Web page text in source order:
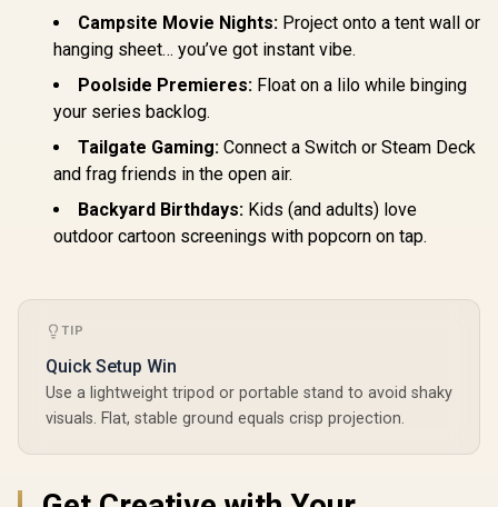
Campsite Movie Nights: Project onto a tent wall or
hanging sheet… you’ve got instant vibe.
Poolside Premieres: Float on a lilo while binging
your series backlog.
Tailgate Gaming: Connect a Switch or Steam Deck
and frag friends in the open air.
Backyard Birthdays: Kids (and adults) love
outdoor cartoon screenings with popcorn on tap.
TIP
Quick Setup Win
Use a lightweight tripod or portable stand to avoid shaky
visuals. Flat, stable ground equals crisp projection.